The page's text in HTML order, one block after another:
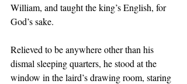
William, and taught the king’s English, for
God’s sake.
Relieved to be anywhere other than his
dismal sleeping quarters, he stood at the
window in the laird’s drawing room, staring